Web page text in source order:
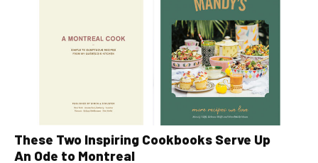
These Two Inspiring Cookbooks Serve Up
An Ode to Montreal